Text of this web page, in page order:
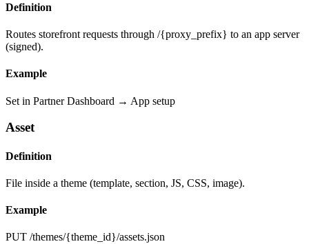
Definition
Routes storefront requests through /{proxy_prefix} to an app server
(signed).
Example
Set in Partner Dashboard → App setup
Asset
Definition
File inside a theme (template, section, JS, CSS, image).
Example
PUT /themes/{theme_id}/assets.json